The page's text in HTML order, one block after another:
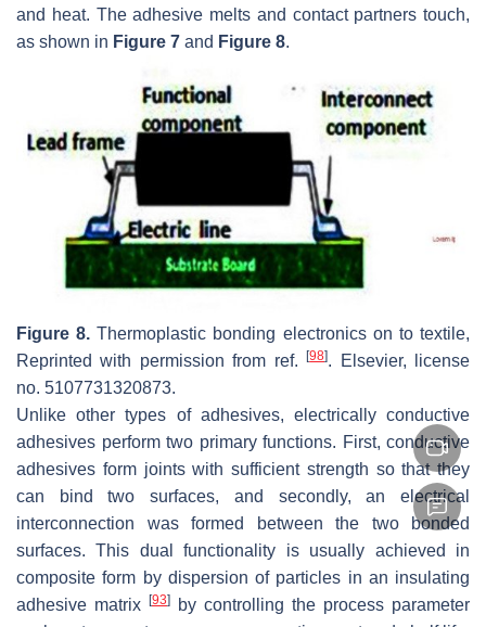
and heat. The adhesive melts and contact partners touch,
as shown in Figure 7 and Figure 8.
Figure 8. Thermoplastic bonding electronics on to textile,
Reprinted with permission from ref.[98]. Elsevier, license
no. 5107731320873.
Unlike other types of adhesives, electrically conductive
adhesives perform two primary functions. First, conductive
adhesives form joints with sufficient strength so that they
can bind two surfaces, and secondly, an electrical
interconnection was formed between the two bonded
surfaces. This dual functionality is usually achieved in
composite form by dispersion of particles in an insulating
adhesive matrix
[93]
by controlling the process parameter